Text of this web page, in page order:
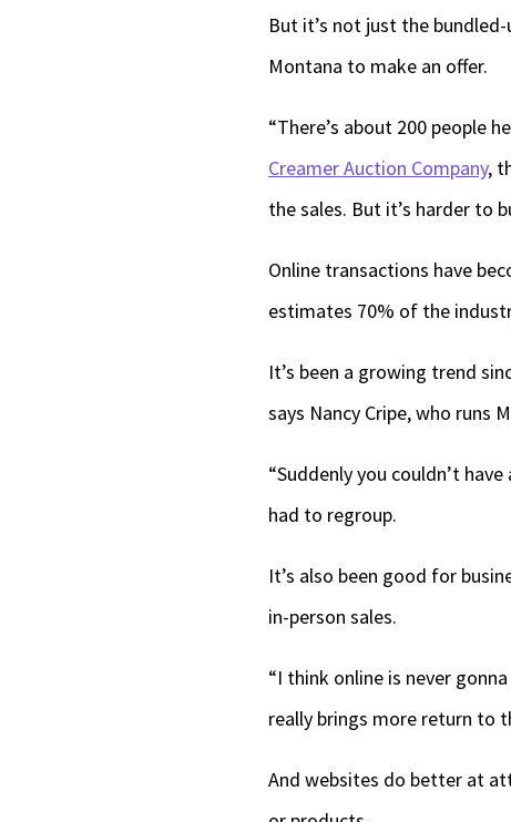
But it’s not just the
Montana to make an offer.
“There’s about 200 people
Creamer Auction Company,
the sales. But it’s harder to
Online transactions have
estimates 70% of the
It’s been a growing trend
says Nancy Cripe, who runs
“Suddenly you couldn’t
had to regroup.
It’s also been good for
in-person sales.
“I think online is never
really brings more return to
And websites do better at